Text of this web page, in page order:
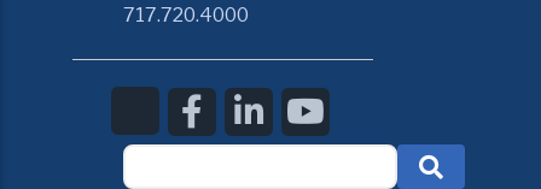
717.720.4000